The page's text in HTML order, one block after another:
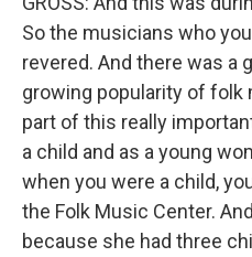
So the musicians who
revered. And there was a
growing popularity of folk
part of this really
a child and as a young
when you were a child,
the Folk Music Center.
because she had three